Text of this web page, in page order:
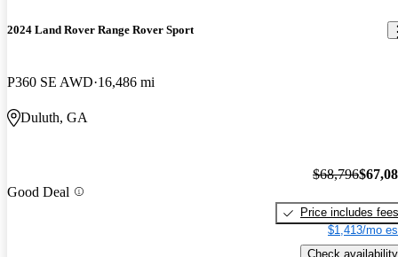
2024 Land Rover Range Rover Sport
P360 SE AWD 16,486 mi
Duluth, GA
Good Deal
$68,796
Price includes fees
$1,413/mo
Check availability